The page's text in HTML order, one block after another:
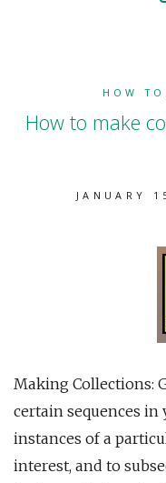
HOW TO
How to make
JANUARY
Making Collections:
certain sequences
instances of a
interest, and to